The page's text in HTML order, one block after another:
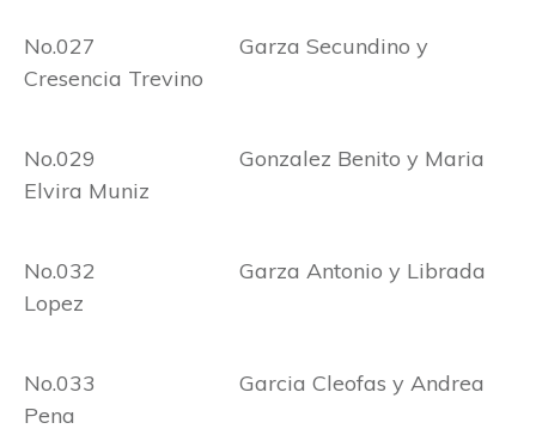
No.027 Garza Secundino y
Cresencia Trevino
No.029 Gonzalez Benito y Maria
Elvira Muniz
No.032 Garza Antonio y Librada
Lopez
No.033 Garcia Cleofas y Andrea
Pena